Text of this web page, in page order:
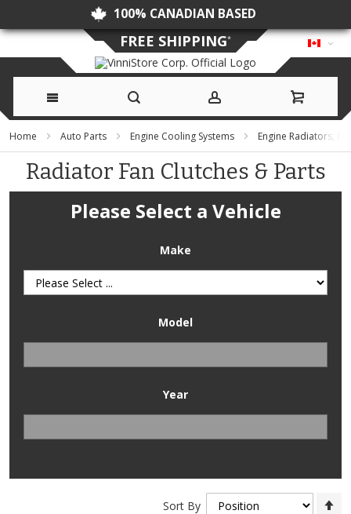
100% CANADIAN BASED
Skip
to
Content
FREE SHIPPING*
Home Auto Parts Engine Cooling Systems Engine Radiators,
Radiator Fan Clutches & Parts
Please Select a Vehicle
Make
Model
Year
Sort By